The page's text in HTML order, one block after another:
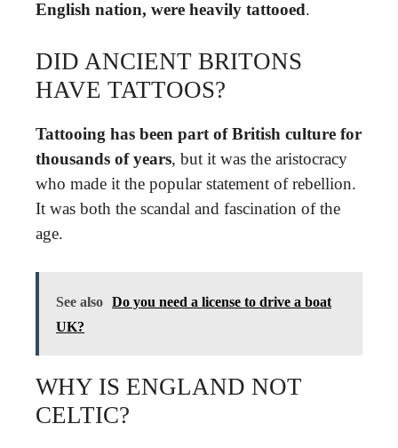
English nation, were heavily tattooed.
DID ANCIENT BRITONS
HAVE TATTOOS?
Tattooing has been part of British culture for
thousands of years, but it was the aristocracy
who made it the popular statement of rebellion.
It was both the scandal and fascination of the
age.
See also Do you need a license to drive a boat
UK?
WHY IS ENGLAND NOT
CELTIC?